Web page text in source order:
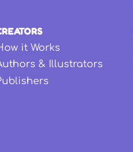
it Works
& Illustrators